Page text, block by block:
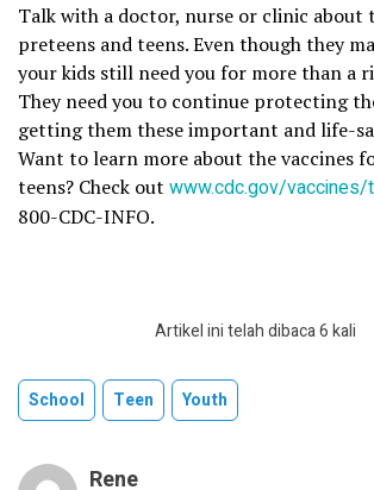
Talk with a doctor, nurse or clinic about
preteens and teens. Even though they
your kids still need you for more than a
They need you to continue protecting
getting them these important and life-
Want to learn more about the vaccines
teens? Check out www.cdc.gov/
800-CDC-INFO.
Artikel ini telah dibaca 6 kali
School Teen Youth
Rene